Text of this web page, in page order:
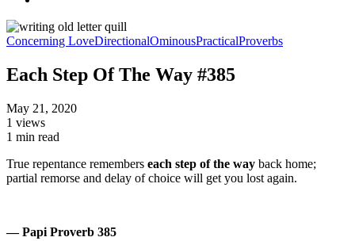
Concerning LoveDirectionalOminousPracticalProverbs
Each Step Of The Way #385
May 21, 2020
1 views
1 min read
True repentance remembers each step of the way back home;
partial remorse and delay of choice will get you lost again.
— Papi Proverb 385